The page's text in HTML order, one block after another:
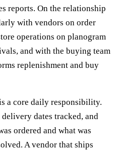
reports. On the relationship
with vendors on order
operations on planogram
and with the buying team
replenishment and buy
a core daily responsibility.
dates tracked, and
ordered and what was
A vendor that ships